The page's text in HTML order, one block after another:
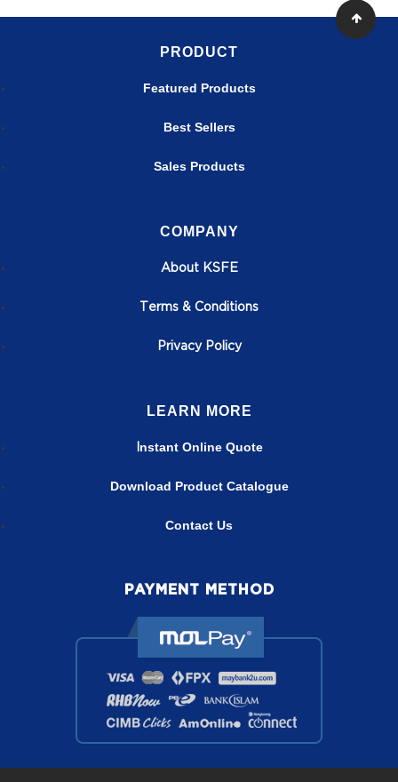
PRODUCT
Featured Products
Best Sellers
Sales Products
COMPANY
About KSFE
erms & Conditions
Privacy Policy
LEARN MORE
nstant Online Quote
Download Product Catalogue
Contact Us
PAYMENT METHOD